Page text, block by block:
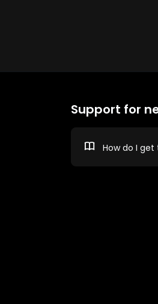
Support for
How do I